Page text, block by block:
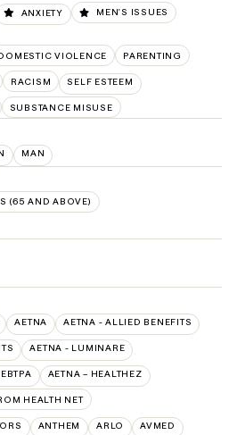
ANXIETY MEN'S ISSUES
VIOLENCE PARENTING
RACISM SELF ESTEEM
SUBSTANCE MISUSE
MAN
(65 AND ABOVE)
AETNA AETNA - ALLIED BENEFITS
AETNA - LUMINARE
AETNA – HEALTHEZ
HEALTH NET
ANTHEM ARLO AVMED